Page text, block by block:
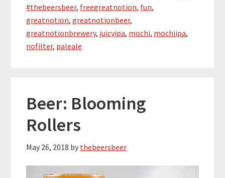
#thebeersbeer, freegreatnotion, fun,
greatnotion,greatnotionbeer,
greatnotionbrewery, juicyipa, mochi, mochiipa,
nofilter, paleale
Beer: Blooming
Rollers
May 26, 2018 by thebeersbeer